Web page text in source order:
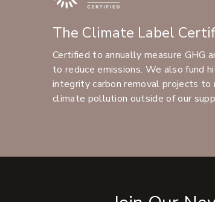
The Climate Label
Certified to annually measure GHG
to reduce emissions. We also fund
integrity carbon removal projects to
climate pollution outside of our